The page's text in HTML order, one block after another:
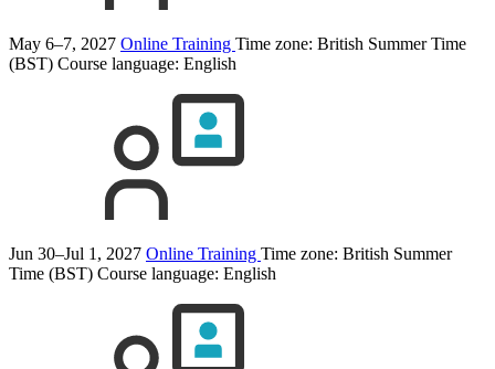
May 6–7, 2027 Online Training Time zone: British Summer Time
(BST) Course language: English
Jun 30–Jul 1, 2027 Online Training Time zone: British Summer
Time (BST) Course language: English